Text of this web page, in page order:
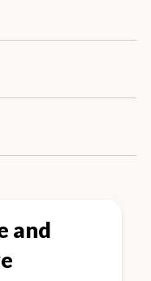
student
classroom)
students
including
and